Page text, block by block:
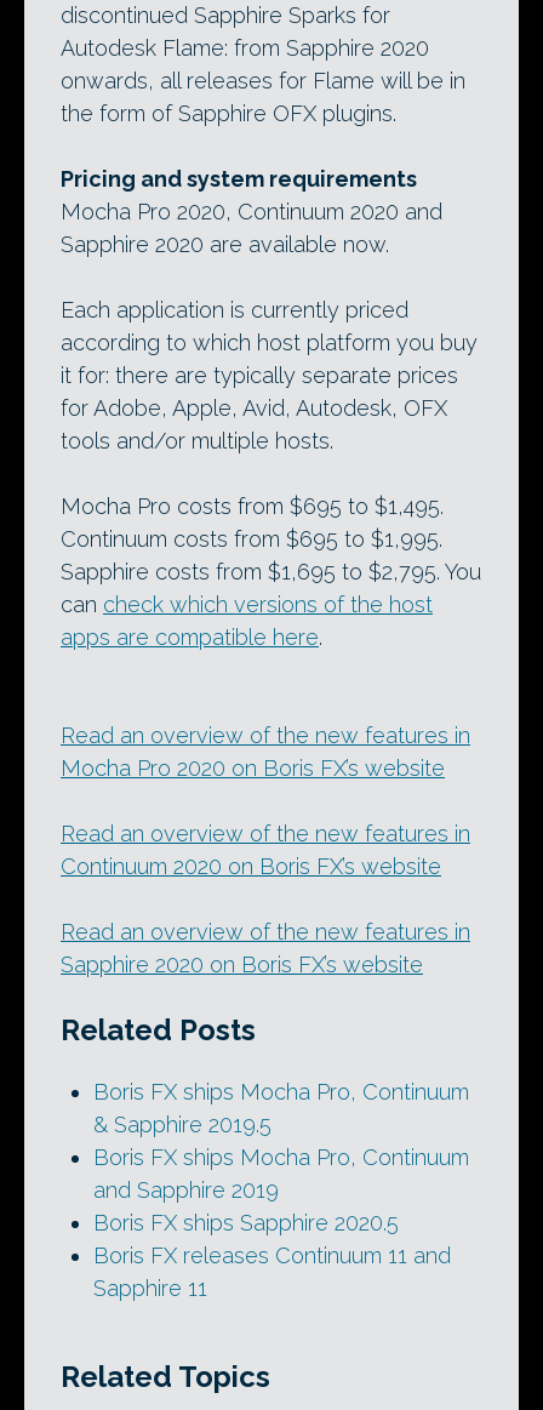
discontinued Sapphire Sparks for
Autodesk Flame: from Sapphire 2020
onwards, all releases for Flame will be in
the form of Sapphire OFX plugins.
Pricing and system requirements
Mocha Pro 2020, Continuum 2020 and
Sapphire 2020 are available now.
Each application is currently priced
according to which host platform you buy
it for: there are typically separate prices
for Adobe, Apple, Avid, Autodesk, OFX
tools and/or multiple hosts.
Mocha Pro costs from $695 to $1,495.
Continuum costs from $695 to $1,995.
Sapphire costs from $1,695 to $2,795. You
can check which versions of the host
apps are compatible here.
Read an overview of the new features in
Mocha Pro 2020 on Boris FX’s website
Read an overview of the new features in
Continuum 2020 on Boris FX’s website
Read an overview of the new features in
Sapphire 2020 on Boris FX’s website
Related Posts
Boris FX ships Mocha Pro, Continuum
& Sapphire 2019.5
Boris FX ships Mocha Pro, Continuum
and Sapphire 2019
Boris FX ships Sapphire 2020.5
Boris FX releases Continuum 11 and
Sapphire 11
Related Topics